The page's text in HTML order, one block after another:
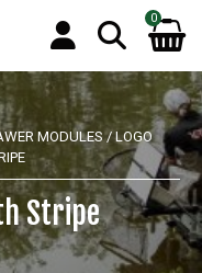
0
MODULES/ LOGO
Stripe